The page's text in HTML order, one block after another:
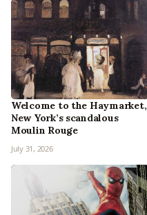
Welcome to the Haymarket,
New York’s scandalous
Moulin Rouge
July 31, 2026